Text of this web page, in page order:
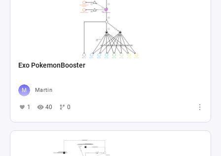
Exo PokemonBooster
Martin
1 40 0